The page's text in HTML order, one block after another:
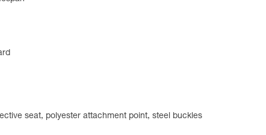
seat, polyester attachment point, steel buckles